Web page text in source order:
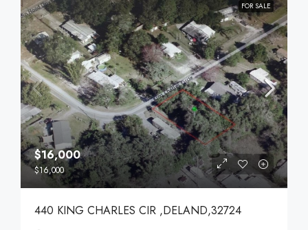
FOR SALE
$16,000
$16,000
440 KING CHARLES CIR ,DELAND,32724